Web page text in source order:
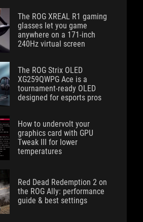
The ROG XREAL R1 gaming
glasses let you game
anywhere on a 171-inch
240Hz virtual screen
The ROG Strix OLED
XG259QWPG Ace is a
tournament-ready OLED
designed for esports pros
How to undervolt your
graphics card with GPU
Tweak III for lower
temperatures
Red Dead Redemption 2 on
the ROG Ally: performance
guide & best settings